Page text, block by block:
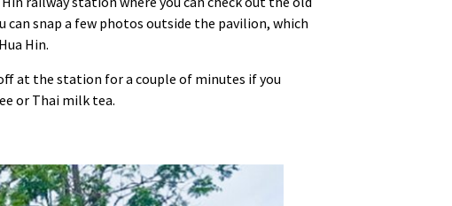
snap a few photos outside the pavilion, which
Hin.
at the station for a couple of minutes if you
or Thai milk tea.